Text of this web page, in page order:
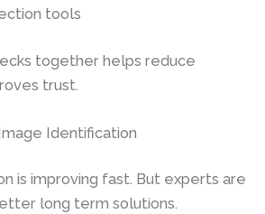
tools
together helps reduce
trust.
Identification
is improving fast. But experts are
long term solutions.